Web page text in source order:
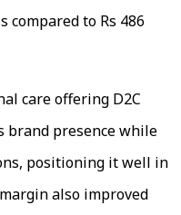
compared to Rs 486
care offering D2C
brand presence while
positioning it well in
also improved